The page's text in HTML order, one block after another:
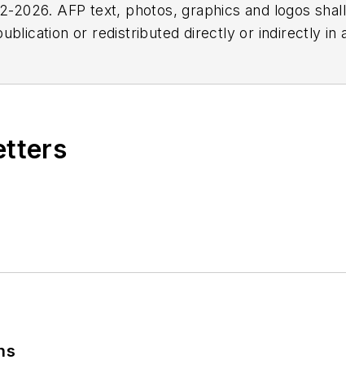
2026. AFP text, photos, graphics and logos
or redistributed directly or indirectly in